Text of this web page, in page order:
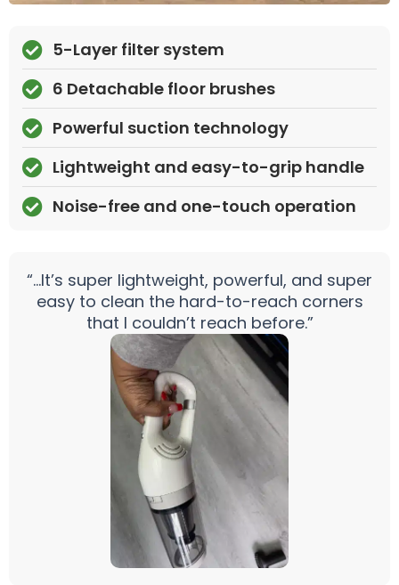
5-Layer filter system
6 Detachable floor brushes
Powerful suction technology
Lightweight and easy-to-grip handle
Noise-free and one-touch operation
“…It’s super lightweight, powerful, and super
easy to clean the hard-to-reach corners
that I couldn’t reach before.”